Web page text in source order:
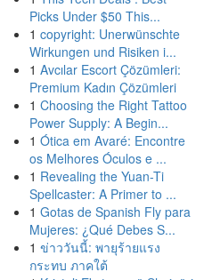
Picks Under $50 This...
1 copyright: Unerwünschte
Wirkungen und Risiken i...
1 Avcılar Escort Çözümleri:
Premium Kadın Çözümleri
1 Choosing the Right Tattoo
Power Supply: A Begin...
1 Ótica em Avaré: Encontre
os Melhores Óculos e ...
1 Revealing the Yuan-Ti
Spellcaster: A Primer to ...
1 Gotas de Spanish Fly para
Mujeres: ¿Qué Debes S...
1 ข่าววันนี้: พายุร้ายแรง
กระทบ ภาคใต้